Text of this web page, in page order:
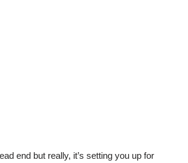
end but really, it’s setting you up for